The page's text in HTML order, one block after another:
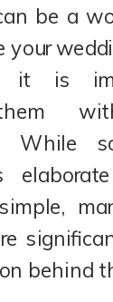
be a
your
it is
While
behind